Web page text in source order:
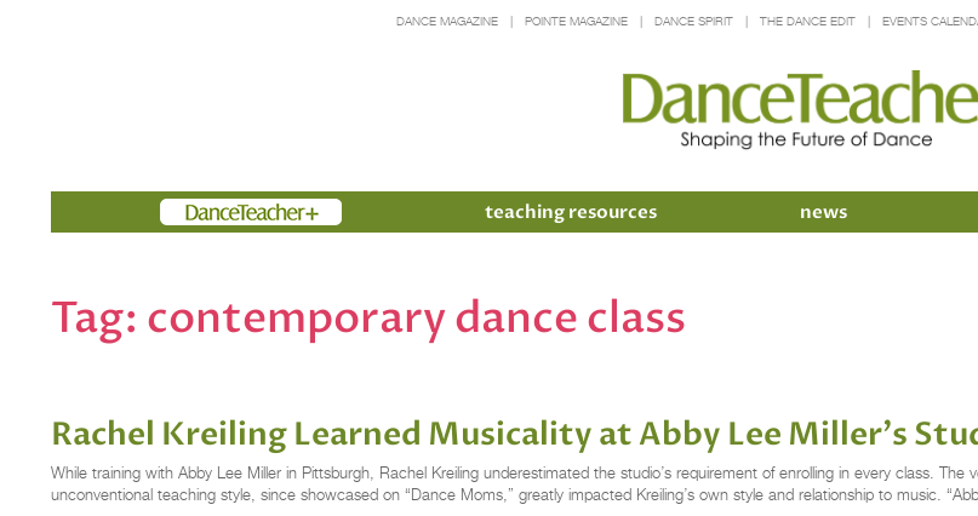
DANCE MAGAZINE POINTE MAGAZINE DANCE SPIRIT THE DANCE EDIT EVENTS
Members teaching resources news
Tag: contemporary dance class
Rachel Kreiling Learned Musicality at Abby Lee Miller's
While training with Abby Lee Miller in Pittsburgh, Rachel Kreiling underestimated the studio’s requirement of enrolling in every class.
unconventional teaching style, since showcased on “Dance Moms,” greatly impacted Kreiling’s own style and relationship to music.